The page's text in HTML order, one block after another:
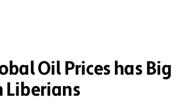
Oil Prices has Big
Liberians